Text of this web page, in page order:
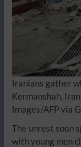
Iranians gather
Kermanshah,
Images/AFP via
The unrest soon
with young men